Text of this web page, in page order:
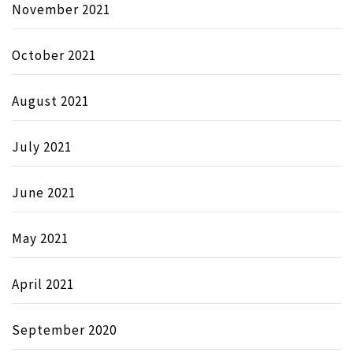
November 2021
October 2021
August 2021
July 2021
June 2021
May 2021
April 2021
September 2020